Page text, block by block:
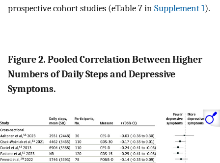
prospective cohort studies (eTable 7 inSupplement 1).
Figure 2. Pooled Correlation Between Higher
Numbers of Daily Steps and Depressive
Symptoms.